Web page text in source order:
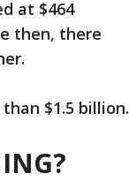
at $464
then, there
$1.5 billion.